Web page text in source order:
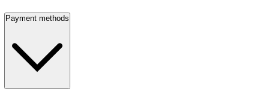
Payment methods